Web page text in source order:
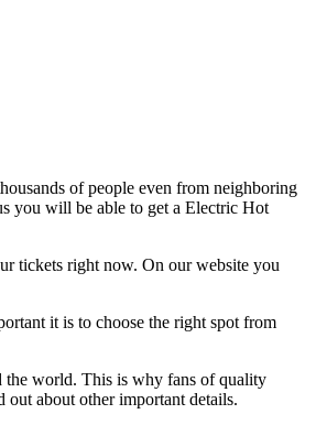
of people even from neighboring
you will be able to get a Electric Hot
tickets right now. On our website you
it is to choose the right spot from
the world. This is why fans of quality
out about other important details.